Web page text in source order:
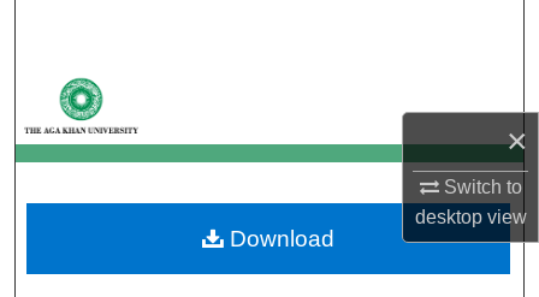
×
Switch to
desktopview
My Account
About
Digital Commons Network™
Download